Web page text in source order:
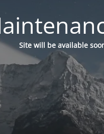
Site will be available